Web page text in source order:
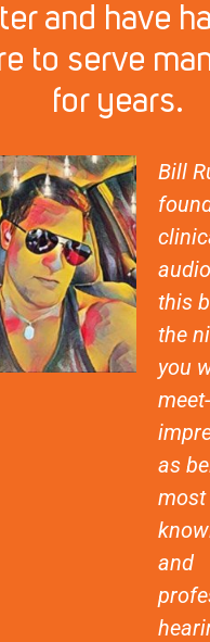
and have
to serve
for years.
Bill
this
the
you
as
most
and